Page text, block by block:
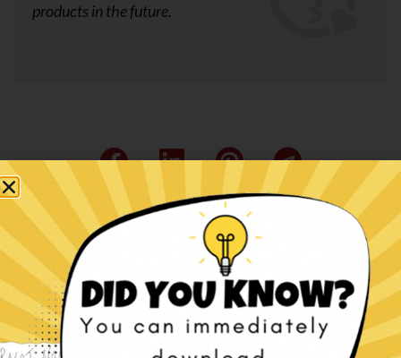
products in the future.
Related products